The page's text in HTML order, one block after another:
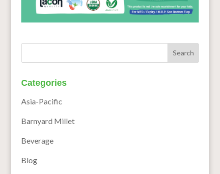
Categories
Asia-Pacific
Barnyard Millet
Beverage
Blog